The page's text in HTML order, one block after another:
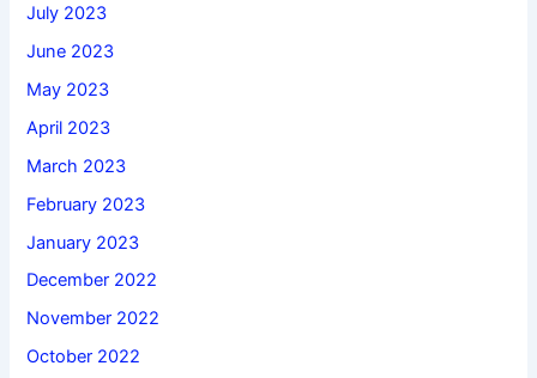
July 2023
June 2023
May 2023
April 2023
March 2023
February 2023
January 2023
December 2022
November 2022
October 2022